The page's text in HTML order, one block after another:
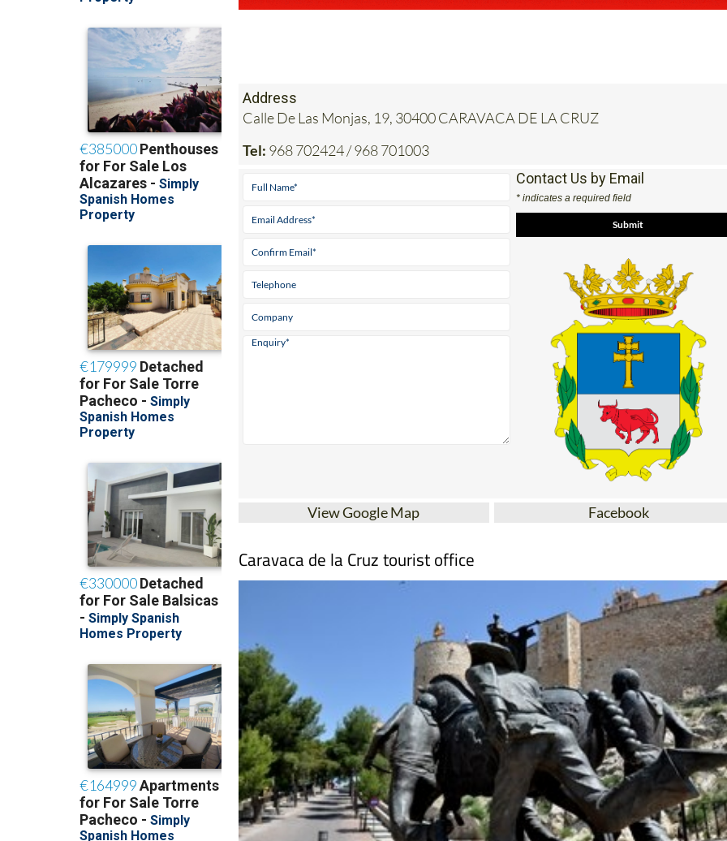
Address
Calle De Las Monjas, 19, 30400 CARAVACA DE LA CRUZ
Tel: 968 702424 / 968 701003
Contact Us by Email
* indicates a required field
View Google Map Facebook
Caravaca de la Cruz tourist office